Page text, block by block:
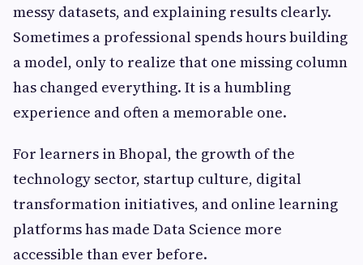
messy datasets, and explaining results clearly.
Sometimes a professional spends hours building
a model, only to realize that one missing column
has changed everything. It is a humbling
experience and often a memorable one.
For learners in Bhopal, the growth of the
technology sector, startup culture, digital
transformation initiatives, and online learning
platforms has made Data Science more
accessible than ever before.